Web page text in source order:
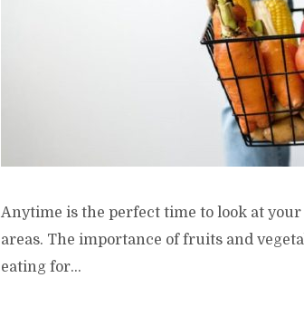
Anytime is the perfect time to look at
areas. The importance of fruits and
eating for...